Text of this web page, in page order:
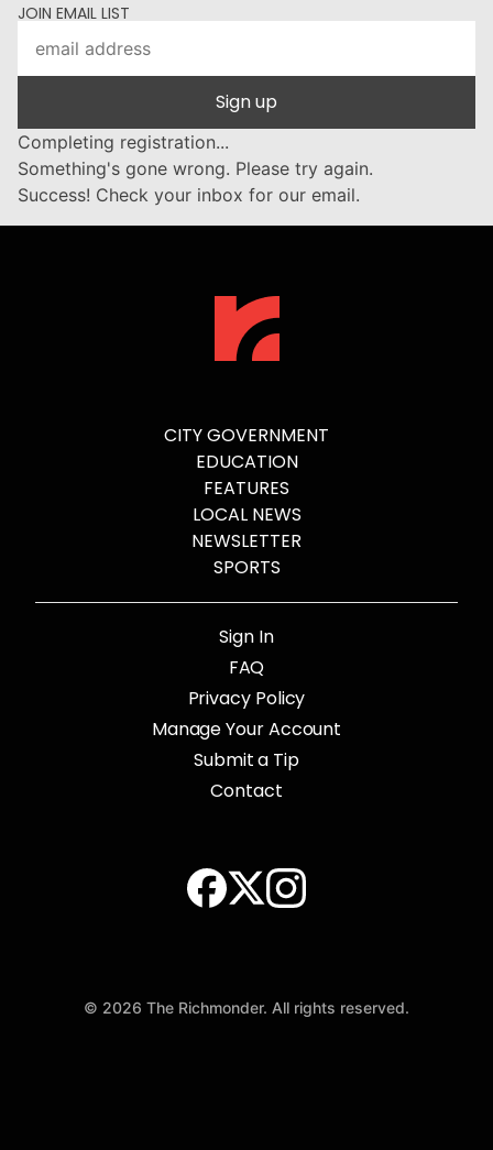
JOIN EMAIL LIST
Sign up
Completing registration...
Something's gone wrong. Please try again.
Success! Check your inbox for our email.
CITY GOVERNMENT
EDUCATION
FEATURES
LOCAL NEWS
NEWSLETTER
SPORTS
Sign In
FAQ
Privacy Policy
Manage Your Account
Submit a Tip
Contact
© 2026 The Richmonder. All rights reserved.